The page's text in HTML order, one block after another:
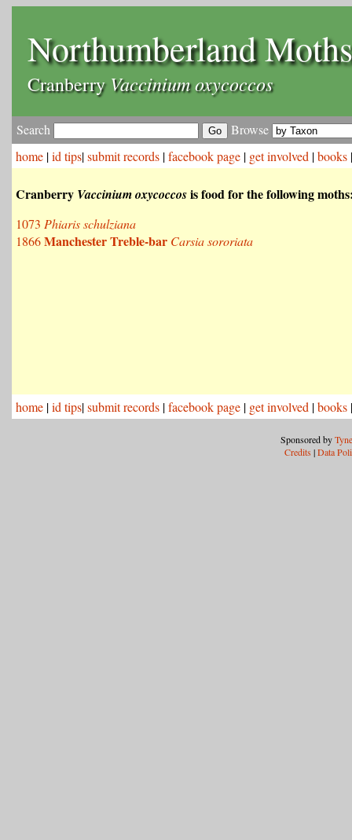
Northumberland Moths
CranberryVaccinium oxycoccos
Search
Browse
home |id tips|submit records |facebook page | get involved |books
Cranberry Vaccinium oxycoccosis food for the following
1073 Phiaris schulziana
1866Manchester Treble-bar Carsia sororiata
home |id tips|submit records |facebook page | get involved |books
Sponsored by
Credits |Data